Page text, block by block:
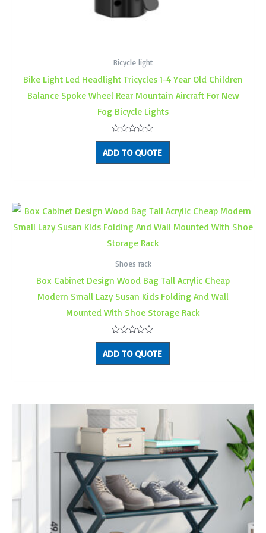
Bicycle light
Bike Light Led Headlight Tricycles 1-4 Year Old Children
Balance Spoke Wheel Rear Mountain Aircraft For New
Fog Bicycle Lights
Rated
0
out
of
ADD TO QUOTE
Shoes rack
Box Cabinet Design Wood Bag Tall Acrylic Cheap
Modern Small Lazy Susan Kids Folding And Wall
Mounted With Shoe Storage Rack
Rated
0
out
of
ADD TO QUOTE